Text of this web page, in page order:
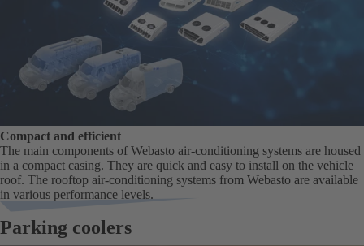
Compact and efficient
The main components of Webasto air-conditioning systems are housed
in a compact casing. They are quick and easy to install on the vehicle
roof. The rooftop air-conditioning systems from Webasto are available
in various performance levels.
Parking coolers